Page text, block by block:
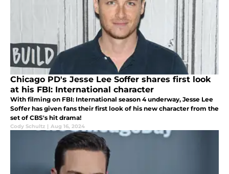
Chicago PD's Jesse Lee Soffer shares first look
at his FBI: International character
With filming on FBI: International season 4 underway, Jesse Lee
Soffer has given fans their first look of his new character from the
set of CBS's hit drama!
Cody Schultz | Aug 16, 2024